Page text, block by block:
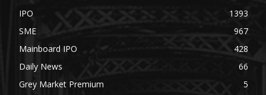
IPO
1393
SME
967
Mainboard IPO
428
Daily News
66
Grey Market Premium
5